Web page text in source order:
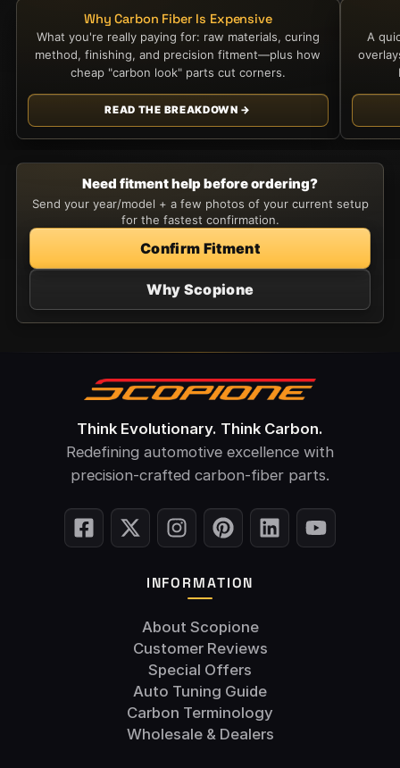
Why Carbon Fiber Is Expensive
What you're really paying for: raw materials, curing
method, finishing, and precision fitment—plus how
cheap "carbon look" parts cut corners.
READ THE BREAKDOWN →
A
Need fitment help before ordering?
Send your year/model + a few photos of your current setup
for the fastest confirmation.
Confirm Fitment
Why Scopione
Think Evolutionary. Think Carbon.
Redefining automotive excellence with
precision-crafted carbon-fiber parts.
INFORMATION
About Scopione
Customer Reviews
Special Offers
Auto Tuning Guide
Carbon Terminology
Wholesale & Dealers